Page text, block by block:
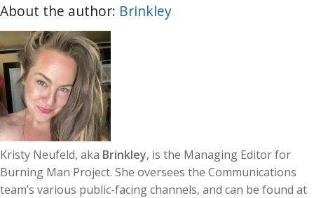
About the author: Brinkley
Kristy Neufeld, aka Brinkley, is the Managing Editor for
Burning Man Project. She oversees the Communications
team’s various public-facing channels, and can be found at